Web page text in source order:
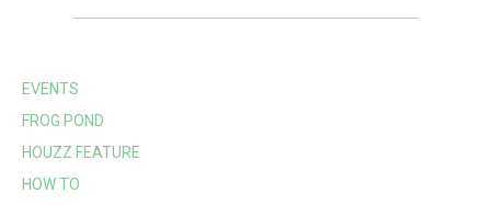
EVENTS
FROG POND
HOUZZ FEATURE
HOW TO